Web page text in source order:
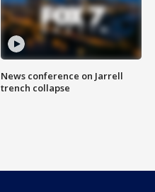
News conference on Jarrell
trench collapse